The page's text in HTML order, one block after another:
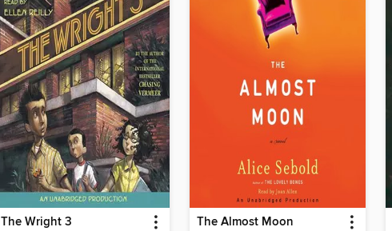
The Wright 3 The Almost Moon